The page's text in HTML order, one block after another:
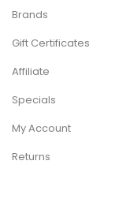
Brands
Gift Certificates
Affiliate
Specials
My Account
Returns